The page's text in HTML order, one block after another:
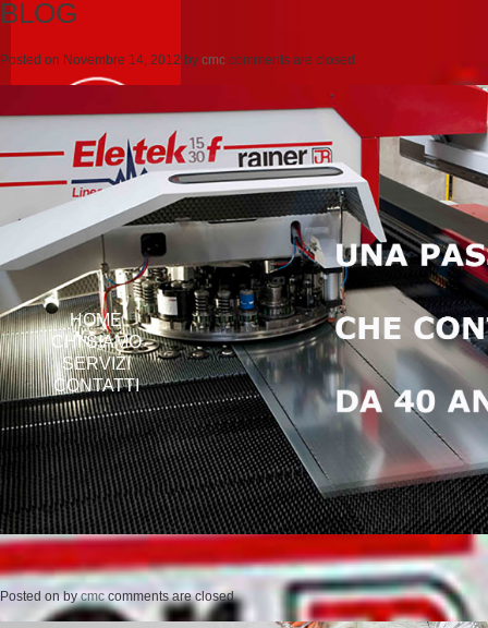
HOME
CHI SIAMO
SERVIZI
CONTATTI
BLOG
Posted on Novembre 14, 2012 by cmc comments are closed
Posted onbycmc comments are closed